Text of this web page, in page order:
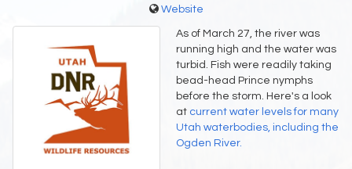
Website
As of March 27, the river was
running high and the water was
turbid. Fish were readily taking
bead-head Prince nymphs
before the storm. Here's a look
at current water levels for many
Utah waterbodies, including the
Ogden River.